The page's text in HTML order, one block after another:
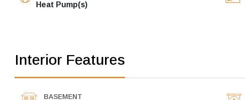
Heat Pump(s)
Interior Features
BASEMENT